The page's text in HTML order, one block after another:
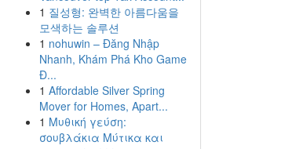
1 질성형: 완벽한 아름다움을
모색하는 솔루션
1 nohuwin – Đăng Nhập
Nhanh, Khám Phá Kho Game
Đ...
1 Affordable Silver Spring
Mover for Homes, Apart...
1 Μυθική γεύση:
σουβλάκια Μύτικα και